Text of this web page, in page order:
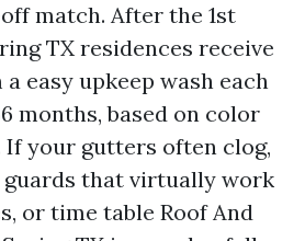
match. After the 1st
TX residences receive
easy upkeep wash each
months, based on color
If your gutters often clog,
that virtually work
or time table Roof And